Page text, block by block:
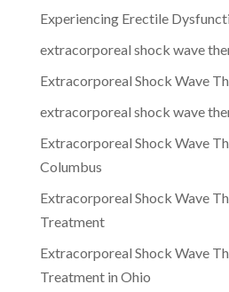
Experiencing Erectile
extracorporeal shock wave
Extracorporeal Shock Wave
extracorporeal shock wave
Extracorporeal Shock Wave
Columbus
Extracorporeal Shock Wave
Treatment
Extracorporeal Shock Wave
Treatment in Ohio